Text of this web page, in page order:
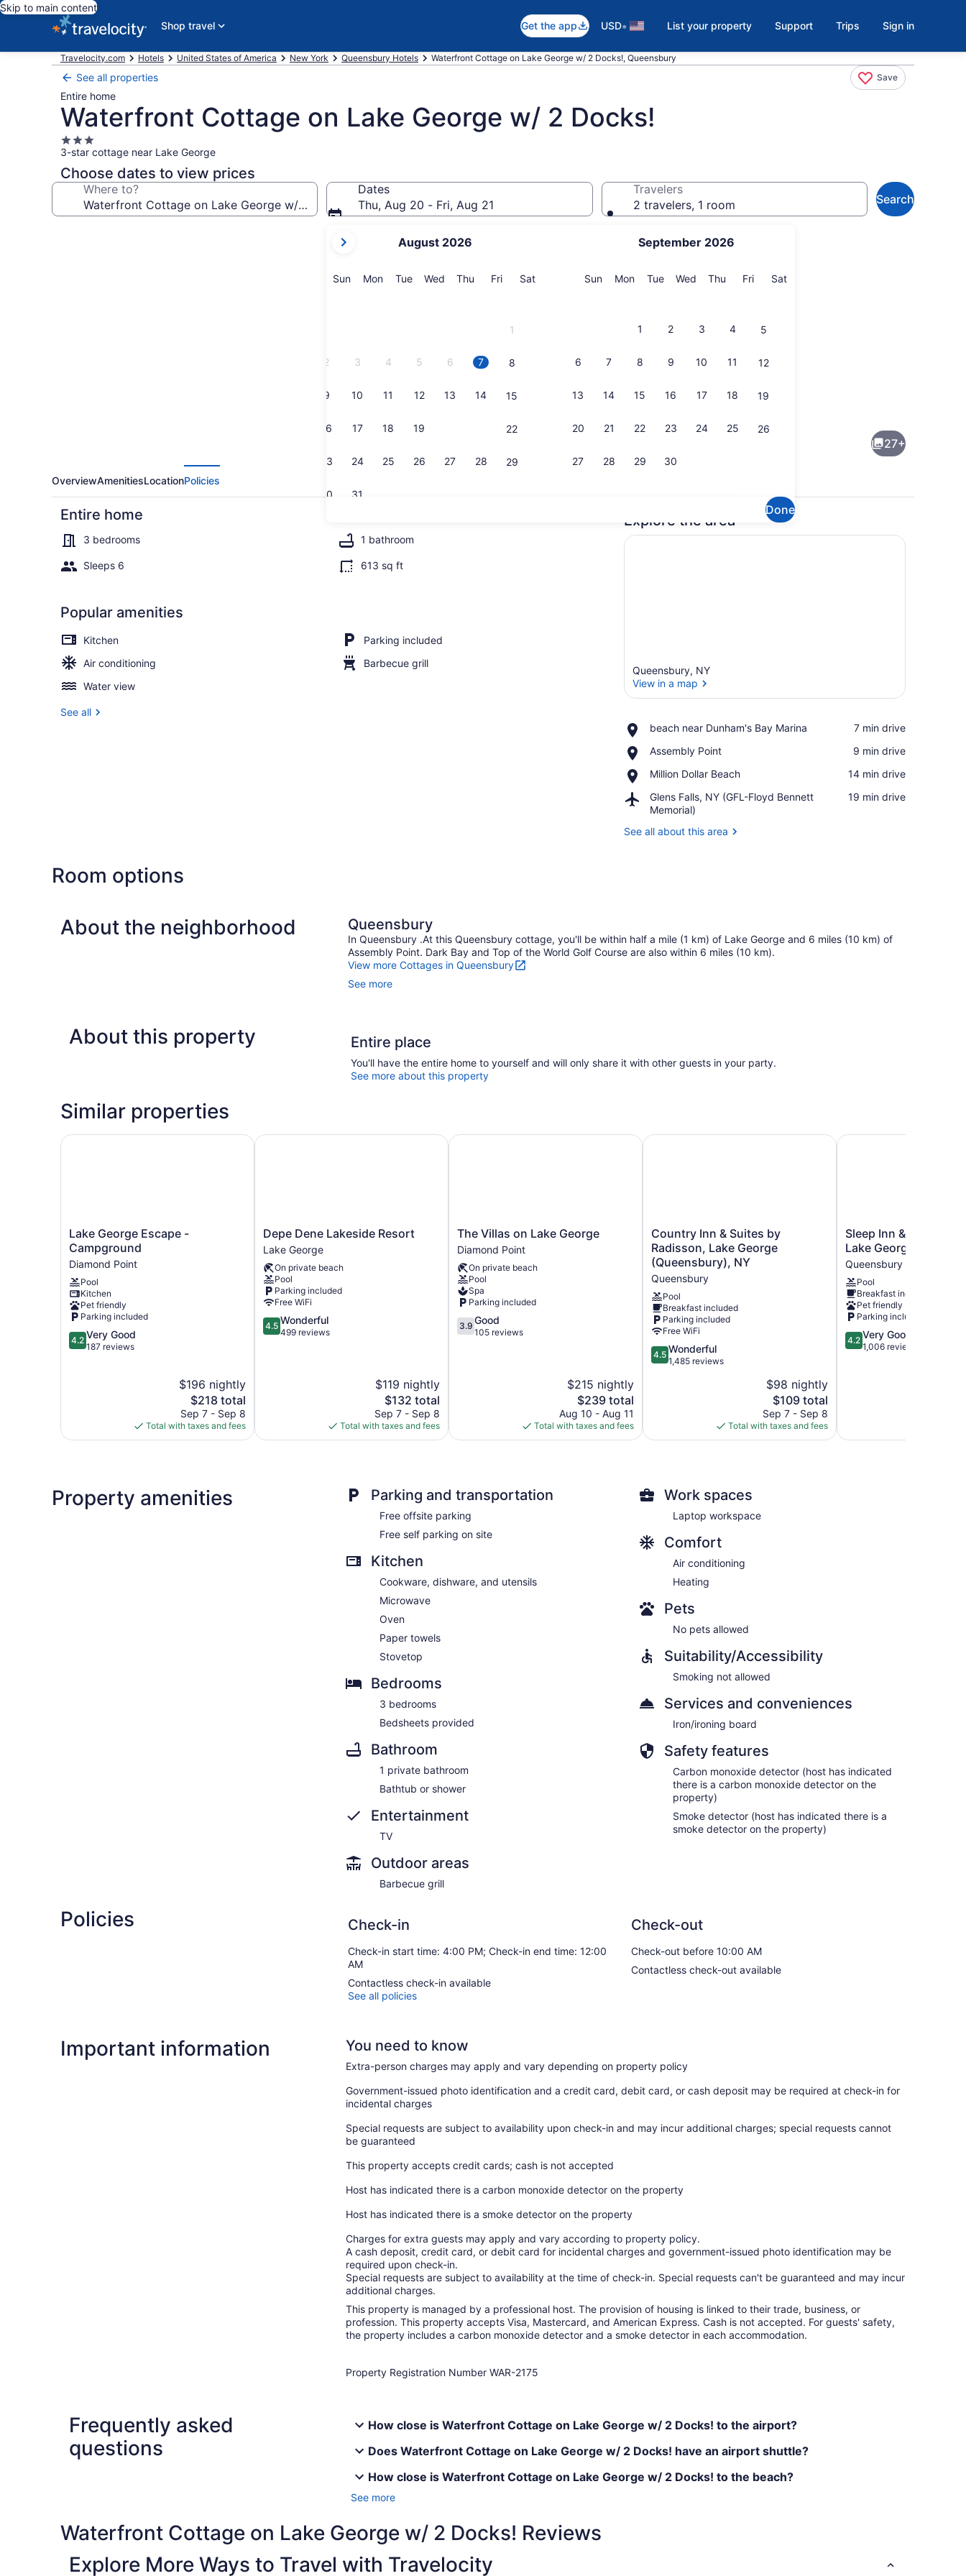
Skip to main content
Shop travel
Get the app USD• List your property Support Trips Sign in
Travelocity.com Hotels United States of America New York Queensbury Hotels Waterfront Cottage on Lake George w/ 2 Docks!, Queensbury
See all properties Save
Entire home
Waterfront Cottage on Lake George w/ 2 Docks!
3.0
star
property
3-star cottage near Lake George
Choose dates to view prices
Where to?
Dates
Thu, Aug 20 - Fri, Aug 21
current
are
August 2026
SunSunday
MonMonday
TueTuesday
Wed Wednesday
Thu Thursday
FriFriday
SatSaturday
1
2 3 4 5 6 7 8
9 10 11 12 13 14 15
16 17 18 19 22
23 24 25 26 27 28 29
30 31
September 2026
SunSunday
MonMonday
TueTuesday
Wed Wednesday
Thu Thursday
FriFriday
SatSaturday
1 2 3 4 5
6 7 8 9 10 11 12
13 14 15 16 17 18 19
20 21 22 23 24 25 26
27 28 29 30
Done
Travelers
2 travelers, 1 room
Search
Cottage (3 Bedrooms) | Interior
27+
OverviewAmenitiesLocationPolicies
Entire home
3 bedrooms 1 bathroom
Sleeps 6 613 sq ft
Popular amenities
Kitchen
Parking included
Air conditioning
Barbecue grill
Water view
See all
Explore the area
Queensbury, NY
View in a map
beach near Dunham's Bay Marina
Place,
near
Bay
Marina
‪7 min drive‬
Assembly Point
Place,
Point
‪9 min drive‬
Million Dollar Beach
Place,
Dollar
Beach
‪14 min drive‬
Glens Falls, NY (GFL-Floyd Bennett
Memorial)
Airport,
Glens
NY
‪19 min drive‬
See all about this area
Room options
About the neighborhood Queensbury
In Queensbury .At this Queensbury cottage, you'll be within half a mile (1 km) of Lake George and 6 miles (10 km) of
Assembly Point. Dark Bay and Top of the World Golf Course are also within 6 miles (10 km).
View more Cottages in Queensbury
See more
About this property Entire place
You'll have the entire home to yourself and will only share it with other guests in your party.
See more about this property
Similar properties
Lake
George
Escape
-
Campground
Diamond
Point
Lake George Escape -
Campground
Diamond Point
Pool
Kitchen
Pet friendly
Parking included
4.2
out
4.2 Very Good
187 reviews
$196 nightly
The
price
is
$218
$218 total
Sep 7 - Sep 8
Total with taxes and fees
Lake George Escape - Campground
Depe
Dene
Lakeside
Resort
Lake
George
Depe Dene Lakeside Resort
Lake George
On private beach
Pool
Parking included
Free WiFi
4.5
out
4.5 Wonderful
499 reviews
$119 nightly
The
price
is
$132
$132 total
Sep 7 - Sep 8
Total with taxes and fees
Depe Dene Lakeside Resort
The
Villas
on
Lake
George
Diamond
Point
The Villas on Lake George
Diamond Point
On private beach
Pool
Spa
Parking included
3.9
out
3.9 Good
105 reviews
$215 nightly
The
price
is
$239
$239 total
Aug 10 - Aug 11
Total with taxes and fees
The Villas on Lake George
Country
Inn
&
Suites
by
Radisson,
Lake
George
(Queensbury),
NY
Queensbury
Country Inn & Suites by
Radisson, Lake George
(Queensbury), NY
Queensbury
Pool
Breakfast included
Parking included
Free WiFi
4.5
out
4.5 Wonderful
1,485 reviews
$98 nightly
The
price
is
$109
$109 total
Sep 7 - Sep 8
Total with taxes and fees
Country Inn & Suites by Radisson, Lake George
Sleep
Inn
&
Suites
Queensbury
-
Lake
George
Queensbury
Sleep Inn & Suites
Lake George
Queensbury
Pool
Breakfast included
Pet friendly
Parking included
4.2
out
4.2 Very Good
1,006 reviews
Sleep Inn & Suites
Property amenities Parking and transportation
Free offsite parking
Free self parking on site
Kitchen
Cookware, dishware, and utensils
Microwave
Oven
Paper towels
Stovetop
Bedrooms
3 bedrooms
Bedsheets provided
Bathroom
1 private bathroom
Bathtub or shower
Entertainment
TV
Outdoor areas
Barbecue grill
Work spaces
Laptop workspace
Comfort
Air conditioning
Heating
Pets
No pets allowed
Suitability/Accessibility
Smoking not allowed
Services and conveniences
Iron/ironing board
Safety features
Carbon monoxide detector (host has indicated
there is a carbon monoxide detector on the
property)
Smoke detector (host has indicated there is a
smoke detector on the property)
Policies Check-in
Check-in start time: 4:00 PM; Check-in end time: 12:00
AM
Contactless check-in available
Check-out
Check-out before 10:00 AM
Contactless check-out available
See all policies
Important information You need to know
Extra-person charges may apply and vary depending on property policy
Government-issued photo identification and a credit card, debit card, or cash deposit may be required at check-in for
incidental charges
Special requests are subject to availability upon check-in and may incur additional charges; special requests cannot
be guaranteed
This property accepts credit cards; cash is not accepted
Host has indicated there is a carbon monoxide detector on the property
Host has indicated there is a smoke detector on the property
Charges for extra guests may apply and vary according to property policy.
A cash deposit, credit card, or debit card for incidental charges and government-issued photo identification may be
required upon check-in.
Special requests are subject to availability at the time of check-in. Special requests can't be guaranteed and may incur
additional charges.
This property is managed by a professional host. The provision of housing is linked to their trade, business, or
profession. This property accepts Visa, Mastercard, and American Express. Cash is not accepted. For guests' safety,
the property includes a carbon monoxide detector and a smoke detector in each accommodation.
Property Registration Number WAR-2175
Frequently asked
questions
How close is Waterfront Cottage on Lake George w/ 2 Docks! to the airport?
Does Waterfront Cottage on Lake George w/ 2 Docks! have an airport shuttle?
How close is Waterfront Cottage on Lake George w/ 2 Docks! to the beach?
See more
Waterfront Cottage on Lake George w/ 2 Docks! Reviews
Explore More Ways to Travel with Travelocity